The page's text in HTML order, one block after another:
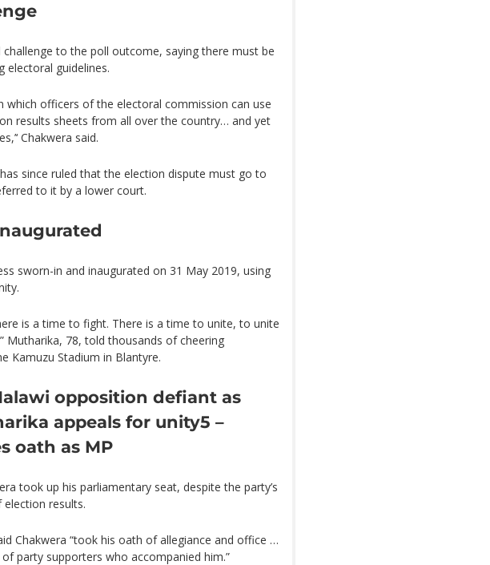
challenge to the poll outcome, saying there must be
electoral guidelines.
which officers of the electoral commission can use
results sheets from all over the country… and yet
Chakwera said.
since ruled that the election dispute must go to
to it by a lower court.
sworn-in and inaugurated on 31 May 2019, using
is a time to fight. There is a time to unite, to unite
Mutharika, 78, told thousands of cheering
Kamuzu Stadium in Blantyre.
opposition defiant as
appeals for unity5 –
oath as MP
took up his parliamentary seat, despite the party’s
results.
Chakwera “took his oath of allegiance and office …
party supporters who accompanied him.”